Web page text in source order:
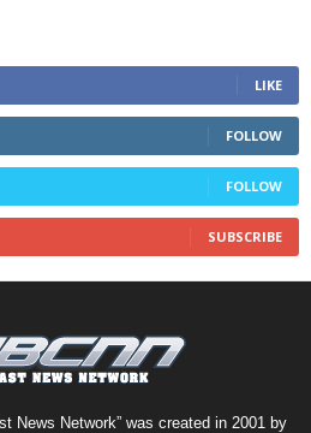
LIKE
FOLLOW
FOLLOW
SUBSCRIBE
News Network” was created in 2001 by